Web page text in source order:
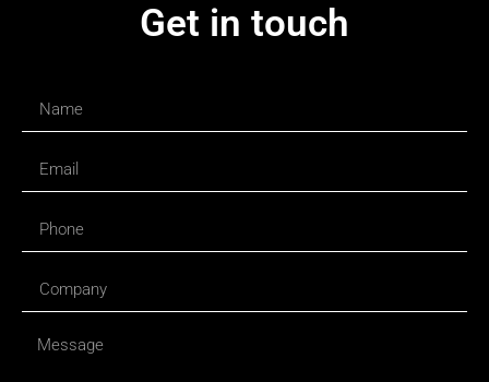
Get in touch